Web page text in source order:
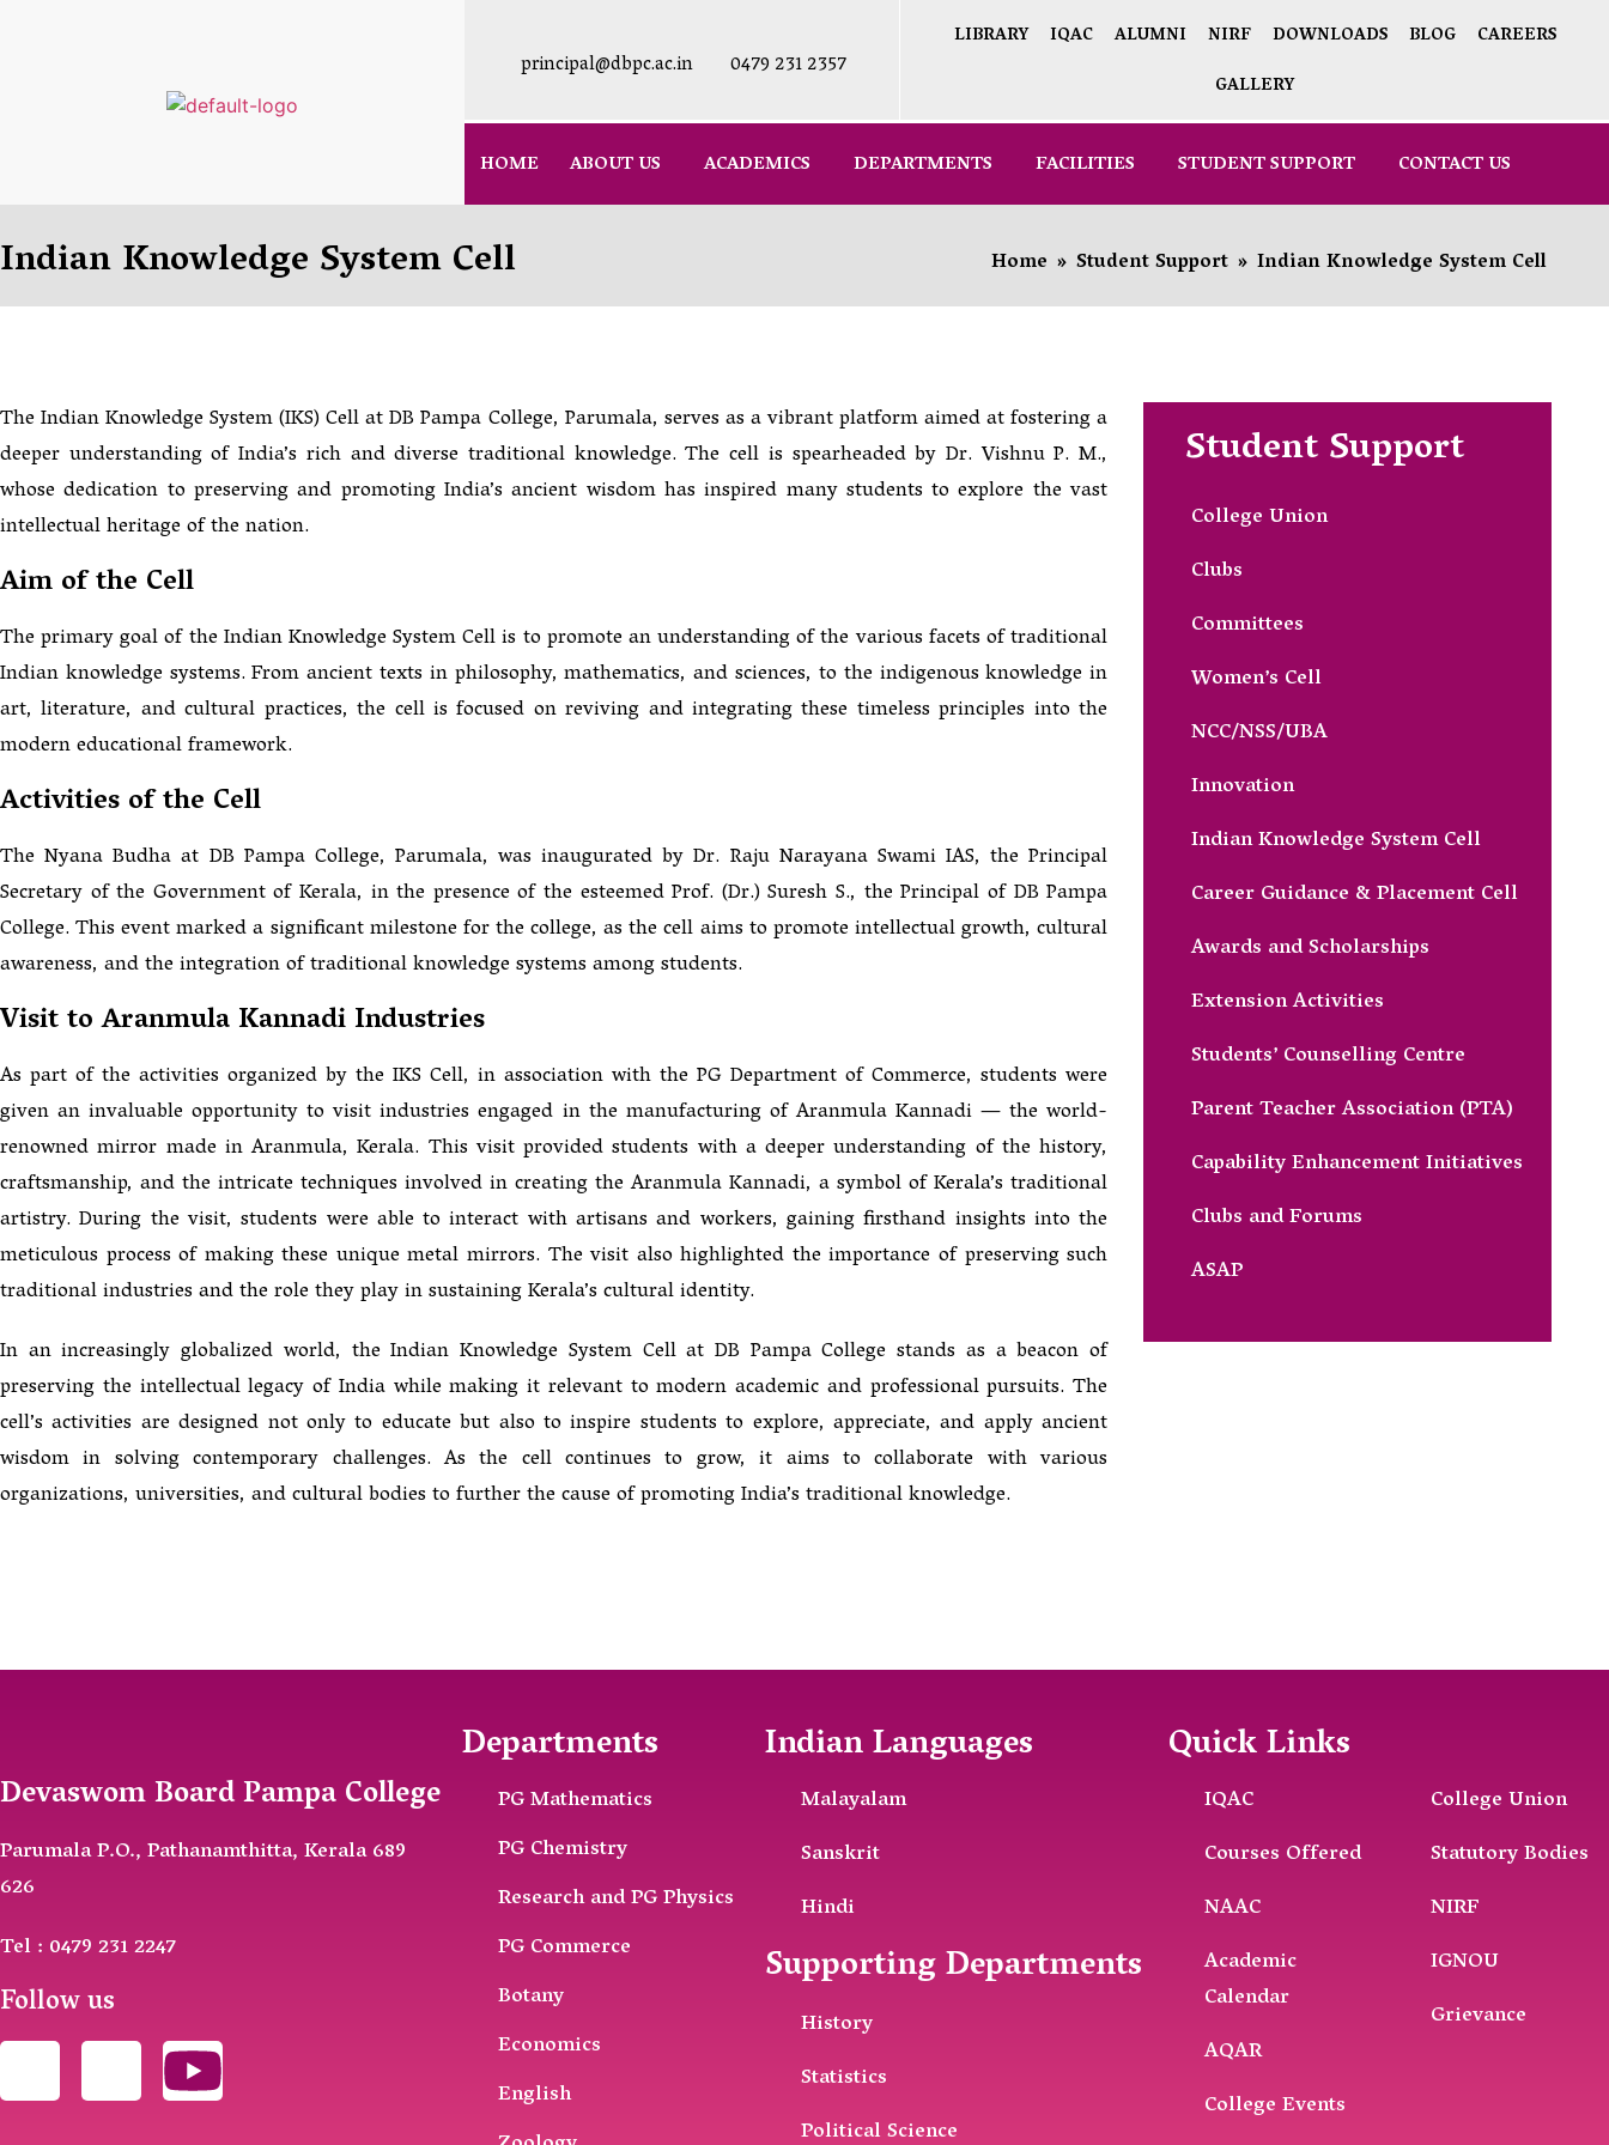
principal@dbpc.ac.in 0479 231 2357
LIBRARY IQAC ALUMNI NIRF DOWNLOADS BLOG
CAREERS
GALLERY
HOME ABOUT US ACADEMICS DEPARTMENTS FACILITIES STUDENT SUPPORT CONTACT US
Indian Knowledge System Cell Home » Student Support » Indian Knowledge System Cell
The Indian Knowledge System (IKS) Cell at DB Pampa College, Parumala, serves as a vibrant platform aimed at fostering a
deeper understanding of India’s rich and diverse traditional knowledge. The cell is spearheaded by Dr. Vishnu P. M.,
whose dedication to preserving and promoting India’s ancient wisdom has inspired many students to explore the vast
intellectual heritage of the nation.
Aim of the Cell
The primary goal of the Indian Knowledge System Cell is to promote an understanding of the various facets of traditional
Indian knowledge systems. From ancient texts in philosophy, mathematics, and sciences, to the indigenous knowledge in
art, literature, and cultural practices, the cell is focused on reviving and integrating these timeless principles into the
modern educational framework.
Activities of the Cell
The Nyana Budha at DB Pampa College, Parumala, was inaugurated by Dr. Raju Narayana Swami IAS, the Principal
Secretary of the Government of Kerala, in the presence of the esteemed Prof. (Dr.) Suresh S., the Principal of DB Pampa
College. This event marked a significant milestone for the college, as the cell aims to promote intellectual growth, cultural
awareness, and the integration of traditional knowledge systems among students.
Visit to Aranmula Kannadi Industries
As part of the activities organized by the IKS Cell, in association with the PG Department of Commerce, students were
given an invaluable opportunity to visit industries engaged in the manufacturing of Aranmula Kannadi — the world-
renowned mirror made in Aranmula, Kerala. This visit provided students with a deeper understanding of the history,
craftsmanship, and the intricate techniques involved in creating the Aranmula Kannadi, a symbol of Kerala’s traditional
artistry. During the visit, students were able to interact with artisans and workers, gaining firsthand insights into the
meticulous process of making these unique metal mirrors. The visit also highlighted the importance of preserving such
traditional industries and the role they play in sustaining Kerala’s cultural identity.
In an increasingly globalized world, the Indian Knowledge System Cell at DB Pampa College stands as a beacon of
preserving the intellectual legacy of India while making it relevant to modern academic and professional pursuits. The
cell’s activities are designed not only to educate but also to inspire students to explore, appreciate, and apply ancient
wisdom in solving contemporary challenges. As the cell continues to grow, it aims to collaborate with various
organizations, universities, and cultural bodies to further the cause of promoting India’s traditional knowledge.
Student Support
College Union
Clubs
Committees
Women’s Cell
NCC/NSS/UBA
Innovation
Indian Knowledge System Cell
Career Guidance & Placement Cell
Awards and Scholarships
Extension Activities
Students’ Counselling Centre
Parent Teacher Association (PTA)
Capability Enhancement Initiatives
Clubs and Forums
ASAP
Devaswom Board Pampa College
Parumala P.O., Pathanamthitta, Kerala 689
626
Tel : 0479 231 2247
Follow us
Departments
PG Mathematics
PG Chemistry
Research and PG Physics
PG Commerce
Botany
Economics
English
Indian Languages
Malayalam
Sanskrit
Hindi
Supporting Departments
History
Statistics
Political Science
Quick Links
IQAC
Courses Offered
NAAC
Academic
Calendar
AQAR
College Events
College Union
Statutory Bodies
NIRF
IGNOU
Grievance